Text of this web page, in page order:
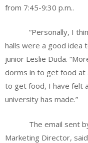
from 7:45-9:30 p.m..
“Personally, I think
halls were a good idea
junior Leslie Duda.
dorms in to get food at
to get food, I have felt
university has made.”
The email sent by
Marketing Director,